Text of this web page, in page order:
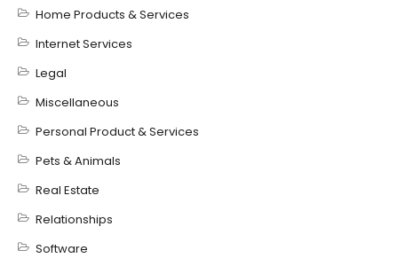
Home Products & Services
Internet Services
Legal
Miscellaneous
Personal Product & Services
Pets & Animals
Real Estate
Relationships
Software